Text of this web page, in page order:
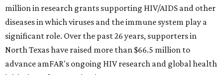
million in research grants supporting HIV/AIDS and other
diseases in which viruses and the immune system play a
significant role. Over the past 26 years, supporters in
North Texas have raised more than $66.5 million to
advance amFAR's ongoing HIV research and global health